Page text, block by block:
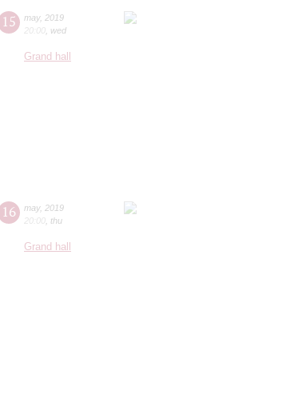
15 may, 2019
20:00 wed
Grand hall
16 may, 2019
20:00 thu
Grand hall